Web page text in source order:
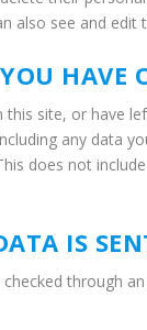
also see and edit
HAVE
this site, or have
any data
does not
IS
through